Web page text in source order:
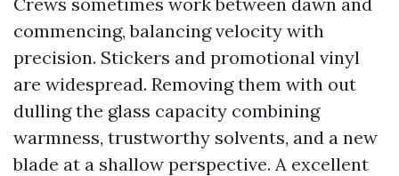
commencing, balancing velocity with
precision. Stickers and promotional vinyl
are widespread. Removing them with out
dulling the glass capacity combining
warmness, trustworthy solvents, and a new
blade at a shallow perspective. A excellent